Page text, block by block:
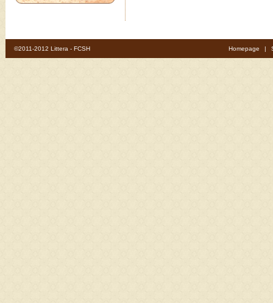
©2011-2012 Littera - FCSH Homepage |